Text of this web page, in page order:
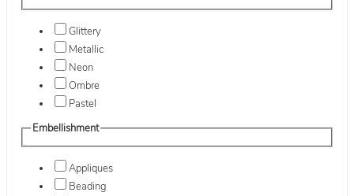
Glittery
Metallic
Neon
Ombre
Pastel
Embellishment
Appliques
Beading